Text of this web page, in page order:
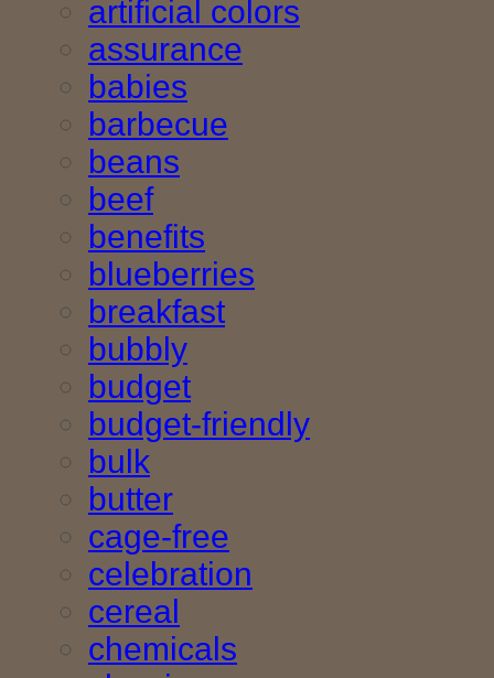
artificial colors
assurance
babies
barbecue
beans
beef
benefits
blueberries
breakfast
bubbly
budget
budget-friendly
bulk
butter
cage-free
celebration
cereal
chemicals